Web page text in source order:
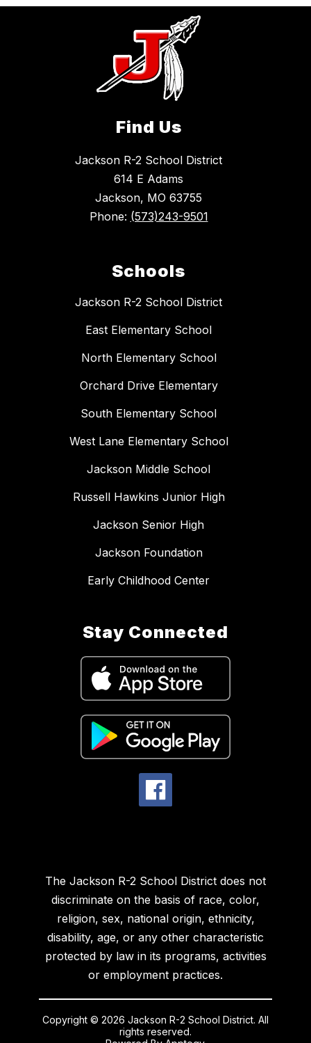
Find Us
Jackson R-2 School District
614 E Adams
Jackson, MO 63755
Phone: (573)243-9501
Schools
Jackson R-2 School District
East Elementary School
North Elementary School
Orchard Drive Elementary
South Elementary School
West Lane Elementary School
Jackson Middle School
Russell Hawkins Junior High
Jackson Senior High
Jackson Foundation
Early Childhood Center
Stay Connected
The Jackson R-2 School District does not
discriminate on the basis of race, color,
religion, sex, national origin, ethnicity,
disability, age, or any other characteristic
protected by law in its programs, activities
or employment practices.
Copyright © 2026 Jackson R-2 School District. All
rights reserved.